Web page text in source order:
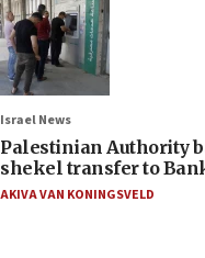
Israel News
Palestinian Authority
shekel transfer to
AKIVA VAN KONINGSVELD